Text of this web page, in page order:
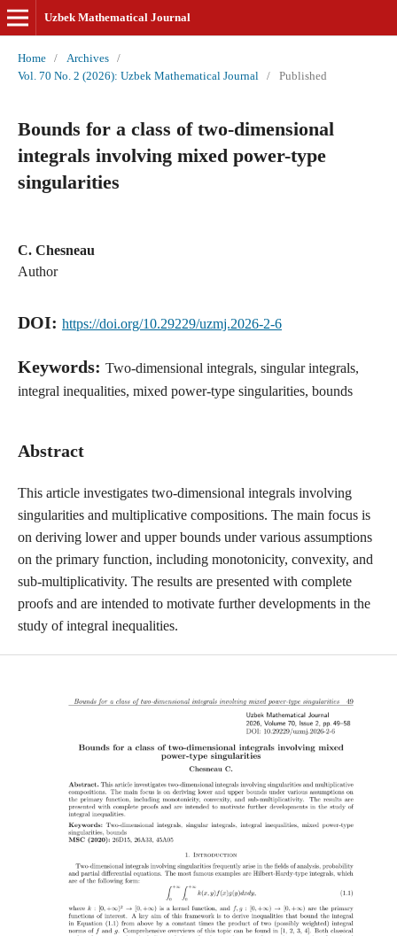
Uzbek Mathematical Journal
Home / Archives
/
Vol. 70 No. 2 (2026): Uzbek Mathematical Journal
/ Published
Bounds for a class of two-dimensional
integrals involving mixed power-type
singularities
C. Chesneau
Author
DOI: https://doi.org/10.29229/uzmj.2026-2-6
Keywords: Two-dimensional integrals, singular integrals,
integral inequalities, mixed power-type singularities, bounds
Abstract
This article investigates two-dimensional integrals involving
singularities and multiplicative compositions. The main focus is
on deriving lower and upper bounds under various assumptions
on the primary function, including monotonicity, convexity, and
sub-multiplicativity. The results are presented with complete
proofs and are intended to motivate further developments in the
study of integral inequalities.